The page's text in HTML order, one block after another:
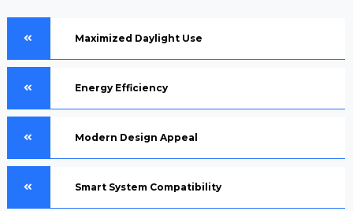
Maximized Daylight Use
Energy Efficiency
Modern Design Appeal
Smart System Compatibility